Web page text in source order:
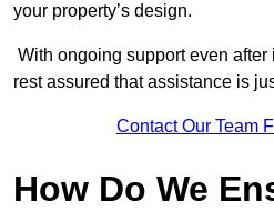
your property’s design.
With ongoing support even
rest assured that assistance is
Contact Our Team
How Do We